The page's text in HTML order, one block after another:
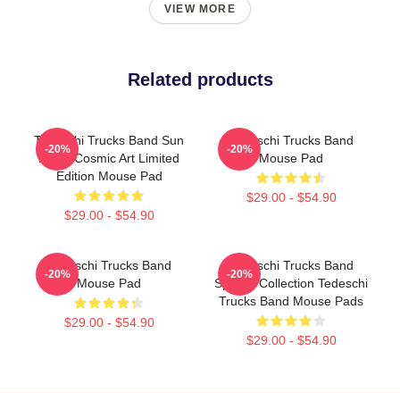
VIEW MORE
Related products
Tedeschi Trucks Band Sun
Moon Cosmic Art Limited
Edition Mouse Pad
$29.00 - $54.90
-20%
Tedeschi Trucks Band
Mouse Pad
$29.00 - $54.90
-20%
Tedeschi Trucks Band
Mouse Pad
$29.00 - $54.90
-20%
Tedeschi Trucks Band
Special Collection Tedeschi
Trucks Band Mouse Pads
$29.00 - $54.90
-20%